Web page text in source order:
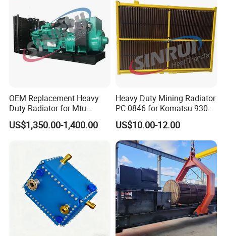
OEM Replacement Heavy
Duty Radiator for Mtu
12V183 Tb32L Diesel
Engine
US$1,350.00-1,400.00
Heavy Duty Mining Radiator
PC-0846 for Komatsu 930e
Mining Truck
US$10.00-12.00